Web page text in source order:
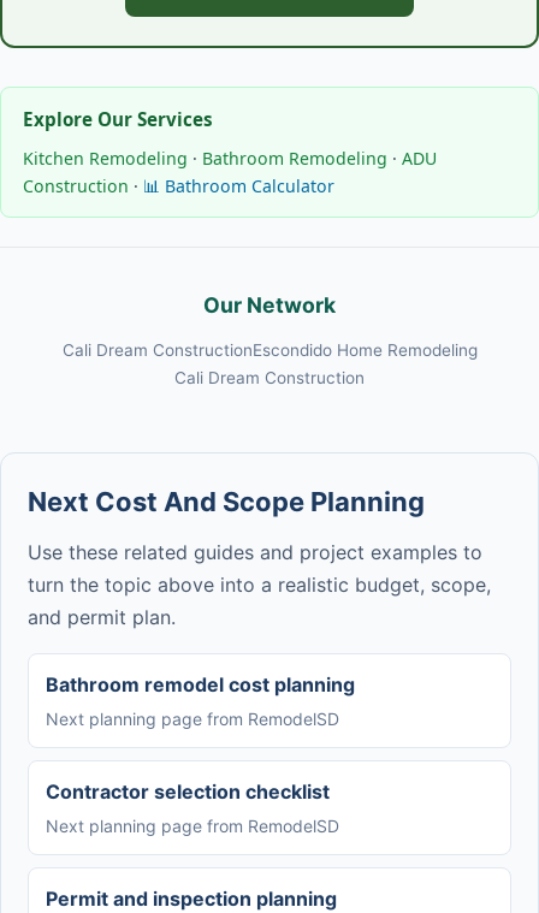
Explore Our Services
Kitchen Remodeling · Bathroom Remodeling · ADU
Construction · 📊 Bathroom Calculator
Our Network
Cali Dream ConstructionEscondido Home Remodeling
Cali Dream Construction
Next Cost And Scope Planning
Use these related guides and project examples to
turn the topic above into a realistic budget, scope,
and permit plan.
Bathroom remodel cost planning
Next planning page from RemodelSD
Contractor selection checklist
Next planning page from RemodelSD
Permit and inspection planning